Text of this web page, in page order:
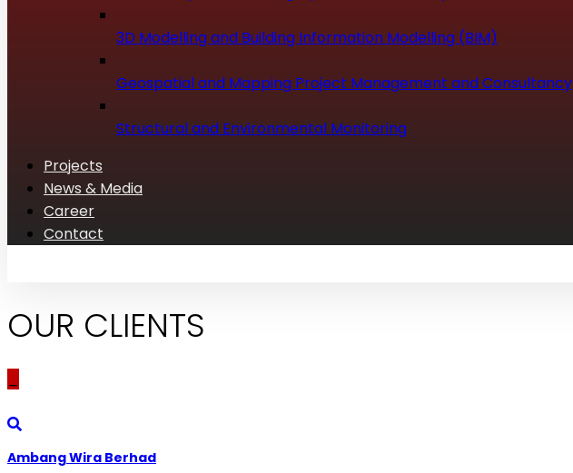
3D Modelling and Building Information Modelling (BIM)
Geospatial and Mapping Project Management and Consultancy
Structural and Environmental Monitoring
Projects
News & Media
Career
Contact
OUR CLIENTS
Ambang Wira Berhad